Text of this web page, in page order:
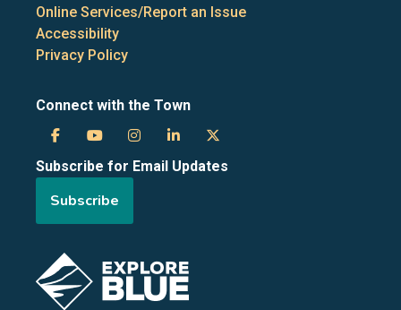
Online Services/Report an Issue
Accessibility
Privacy Policy
Connect with the Town
Town
of
Blue
Mountains
Town
of
Mountains
Town
of
Mountains
Town
of
Mountains
of
Subscribe for Email Updates
Subscribe
Image